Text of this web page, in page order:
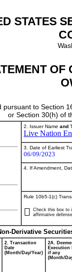
STATES
OF
pursuant to Section
or Section 30(h) of
2. Issuer Name and
Live Nation
3. Date of Earliest
06/09/2023
4. If Amendment,
Rule 10b5-1(c)
Check this box to
affirmative
Derivative
2. Transaction
Date
(Month/Day/Year)
2A.
Execution
if any
(Month/